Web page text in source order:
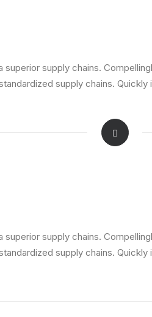
supply chains.
supply chains.
supply chains.
supply chains.